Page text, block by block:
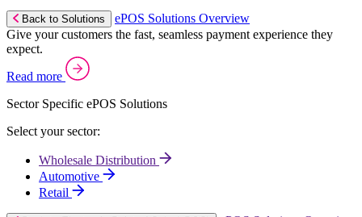
Back to Solutions
ePOS Solutions Overview
Give your customers the fast, seamless payment experience they
expect.
Read more
Sector Specific ePOS Solutions
Select your sector:
Wholesale Distribution
Automotive
Retail